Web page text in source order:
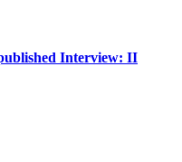
Interview: II